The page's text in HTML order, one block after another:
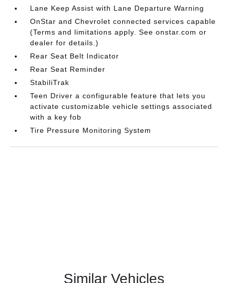
Lane Keep Assist with Lane Departure Warning
OnStar and Chevrolet connected services capable
(Terms and limitations apply. See onstar.com or
dealer for details.)
Rear Seat Belt Indicator
Rear Seat Reminder
StabiliTrak
Teen Driver a configurable feature that lets you
activate customizable vehicle settings associated
with a key fob
Tire Pressure Monitoring System
Similar Vehicles